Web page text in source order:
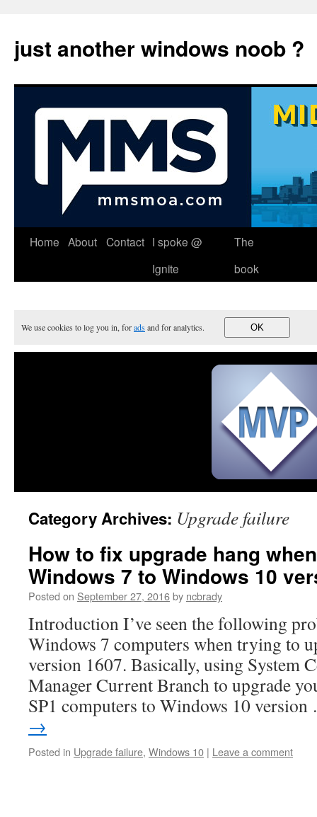
just another windows noob ?
Skip
Home About Contact I spoke @
Ignite
The
book
We use cookies to log you in, foradsand for analytics. OK
Category Archives: Upgrade failure
How to fix upgrade hang
Windows 7 to Windows 10
Posted on September 27, 2016by ncbrady
Introduction I’ve seen the following
Windows 7 computers when trying to
version 1607. Basically, using System
Manager Current Branch to upgrade
SP1 computers to Windows 10
→
Posted in Upgrade failure, Windows 10 | Leave a comment